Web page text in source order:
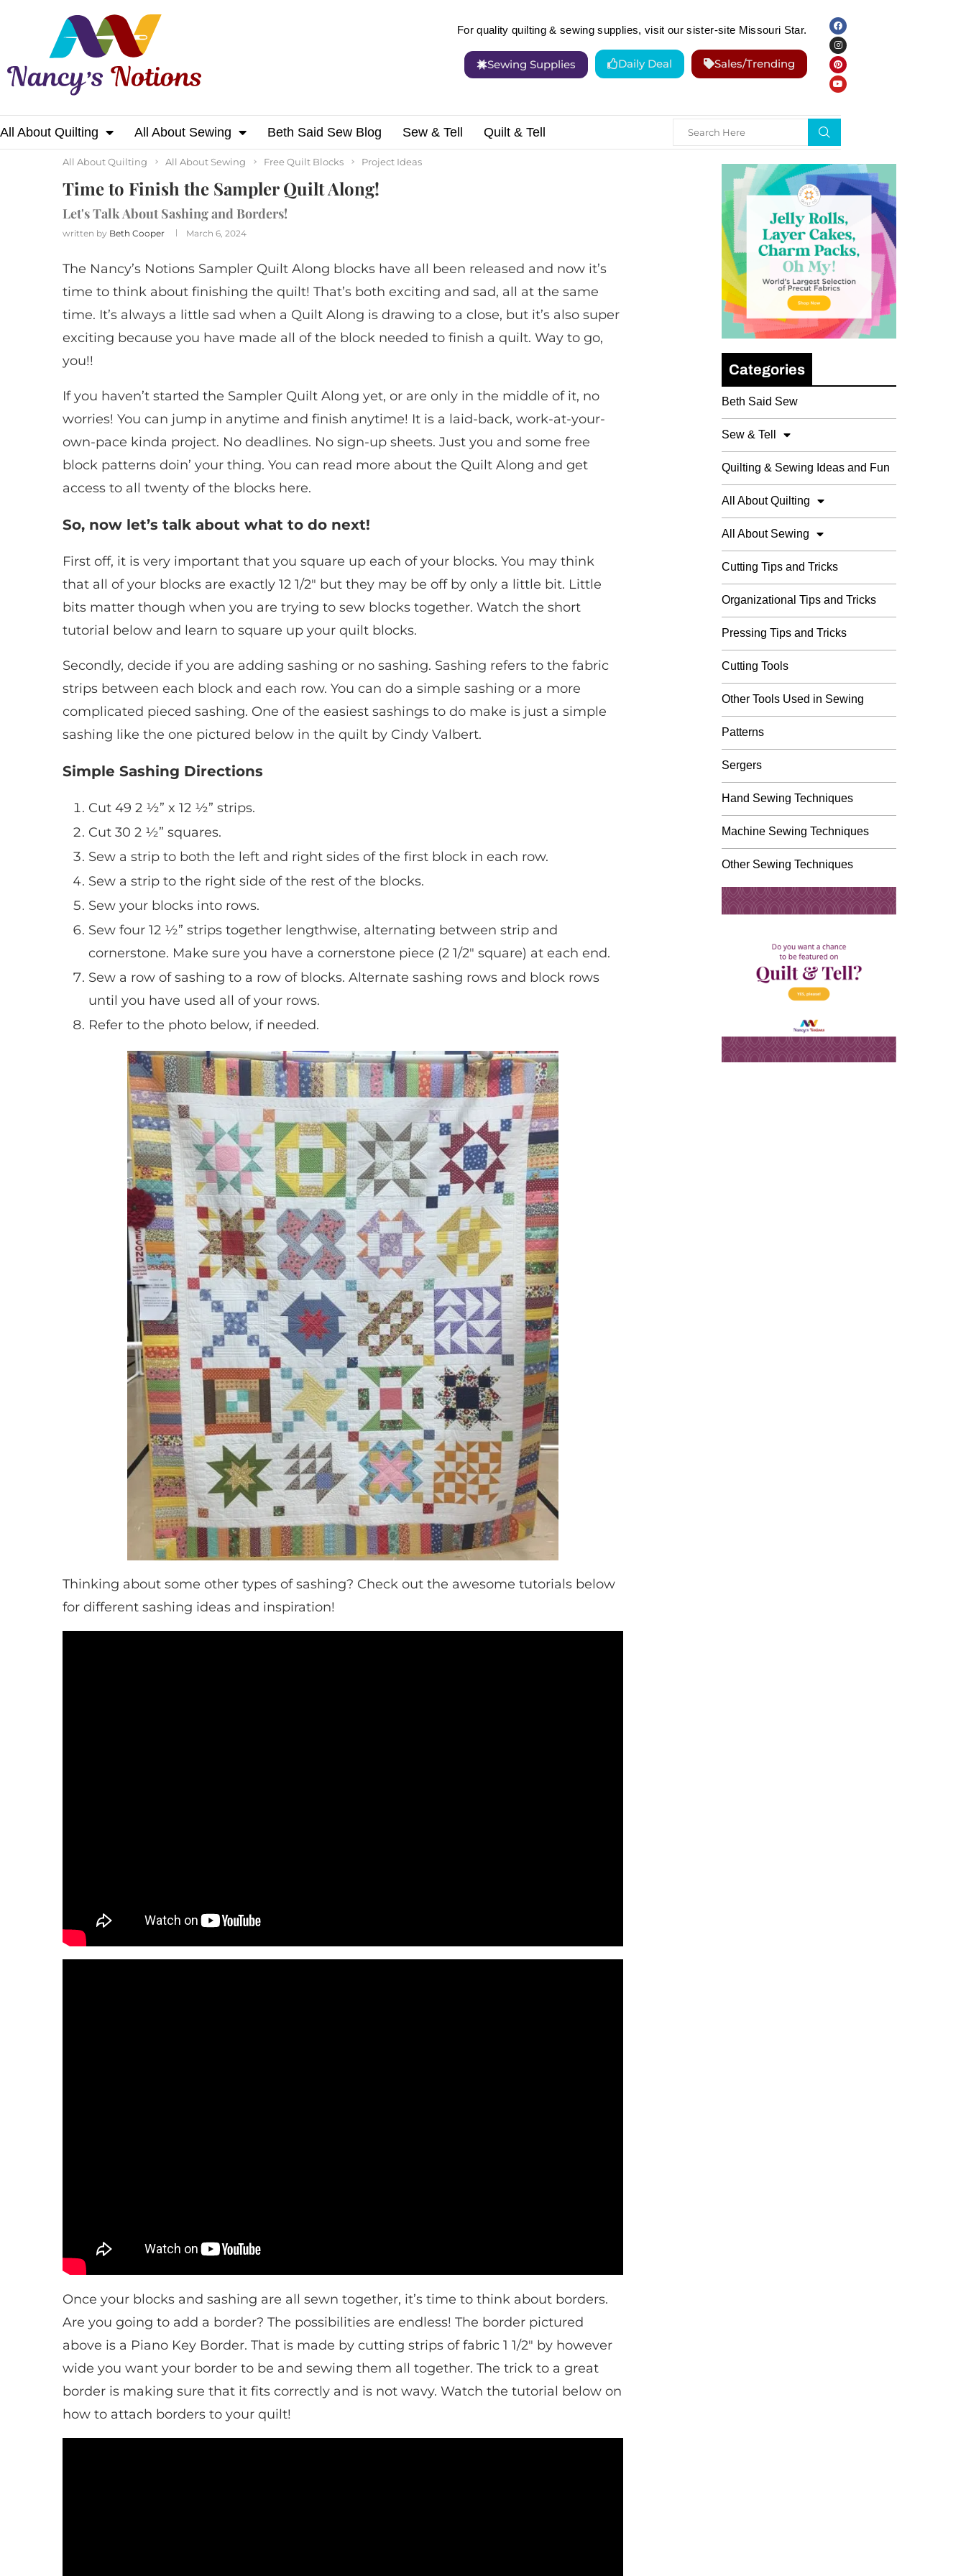
For quality quilting & sewing supplies, visit our sister-site Missouri Star.
Sewing Supplies Daily Deal Sales/Trending
All About Quilting All About Sewing Beth Said Sew Blog Sew & Tell Quilt & Tell
Home All About Quilting Time to Finish the Sampler Quilt Along!
All About Quilting All About Sewing Free Quilt Blocks Project Ideas
Time to Finish the Sampler Quilt Along!
Let's Talk About Sashing and Borders!
written by Beth Cooper March 6, 2024
The Nancy’s Notions Sampler Quilt Along blocks have all been released and now it’s
time to think about finishing the quilt! That’s both exciting and sad, all at the same
time. It’s always a little sad when a Quilt Along is drawing to a close, but it’s also super
exciting because you have made all of the block needed to finish a quilt. Way to go,
you!!
If you haven’t started the Sampler Quilt Along yet, or are only in the middle of it, no
worries! You can jump in anytime and finish anytime! It is a laid-back, work-at-your-
own-pace kinda project. No deadlines. No sign-up sheets. Just you and some free
block patterns doin’ your thing. You can read more about the Quilt Along and get
access to all twenty of the blocks here.
So, now let’s talk about what to do next!
First off, it is very important that you square up each of your blocks. You may think
that all of your blocks are exactly 12 1/2″ but they may be off by only a little bit. Little
bits matter though when you are trying to sew blocks together. Watch the short
tutorial below and learn to square up your quilt blocks.
Secondly, decide if you are adding sashing or no sashing. Sashing refers to the fabric
strips between each block and each row. You can do a simple sashing or a more
complicated pieced sashing. One of the easiest sashings to do make is just a simple
sashing like the one pictured below in the quilt by Cindy Valbert.
Simple Sashing Directions
Cut 49 2 ½” x 12 ½” strips.
Cut 30 2 ½” squares.
Sew a strip to both the left and right sides of the first block in each row.
Sew a strip to the right side of the rest of the blocks.
Sew your blocks into rows.
Sew four 12 ½” strips together lengthwise, alternating between strip and
cornerstone. Make sure you have a cornerstone piece (2 1/2″ square) at each end.
Sew a row of sashing to a row of blocks. Alternate sashing rows and block rows
until you have used all of your rows.
Refer to the photo below, if needed.
Thinking about some other types of sashing? Check out the awesome tutorials below
for different sashing ideas and inspiration!
Once your blocks and sashing are all sewn together, it’s time to think about borders.
Are you going to add a border? The possibilities are endless! The border pictured
above is a Piano Key Border. That is made by cutting strips of fabric 1 1/2″ by however
wide you want your border to be and sewing them all together. The trick to a great
border is making sure that it fits correctly and is not wavy. Watch the tutorial below on
how to attach borders to your quilt!
Categories
Beth Said Sew
Sew & Tell
Quilting & Sewing Ideas and Fun
All About Quilting
All About Sewing
Cutting Tips and Tricks
Organizational Tips and Tricks
Pressing Tips and Tricks
Cutting Tools
Other Tools Used in Sewing
Patterns
Sergers
Hand Sewing Techniques
Machine Sewing Techniques
Other Sewing Techniques